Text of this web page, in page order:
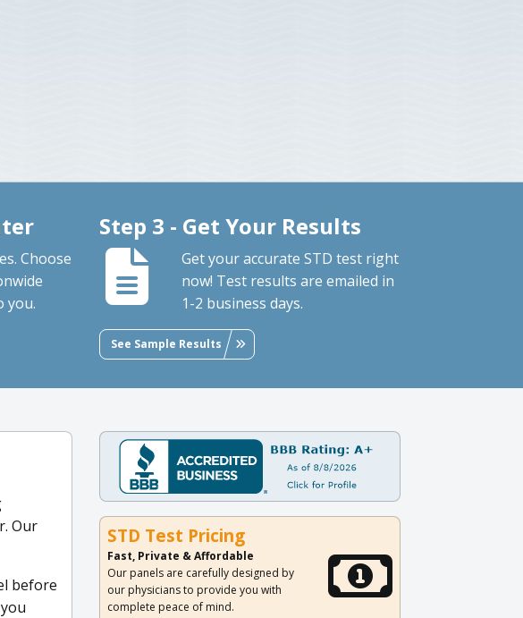
Choose
you.
Step 3 - Get Your Results
Get your accurate STD test right
now! Test results are emailed in
1-2 business days.
See Sample Results
Our
before
STD Test Pricing
Fast, Private & Affordable
Our panels are carefully designed by
our physicians to provide you with
complete peace of mind.